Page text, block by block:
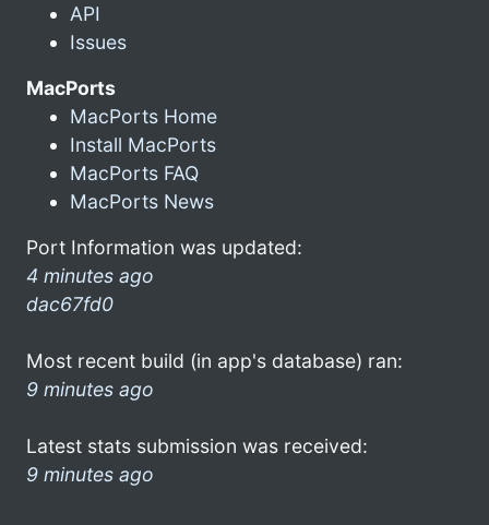
API
Issues
MacPorts
MacPorts Home
Install MacPorts
MacPorts FAQ
MacPorts News
Port Information was updated:
4 minutes ago
dac67fd0
Most recent build (in app's database) ran:
9 minutes ago
Latest stats submission was received:
9 minutes ago